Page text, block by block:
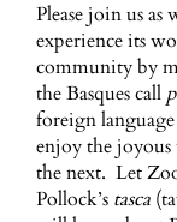
Please join us as
experience its
community by
the Basques call
foreign language
enjoy the
the next. Let
Pollock’s tasca